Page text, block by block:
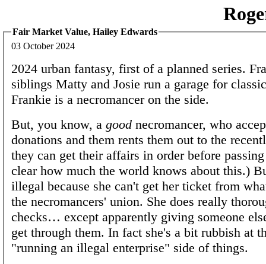
Fair Market Value, Hailey Edwards
03 October 2024
2024 urban fantasy, first of a planned series.
siblings Matty and Josie run a garage for
Frankie is a necromancer on the side.
But, you know, a good necromancer, who
donations and them rents them out to the
they can get their affairs in order before
clear how much the world knows about this.)
illegal because she can't get her ticket from
the necromancers' union. She does really
checks… except apparently giving someone
get through them. In fact she's a bit rubbish at
"running an illegal enterprise" side of things.